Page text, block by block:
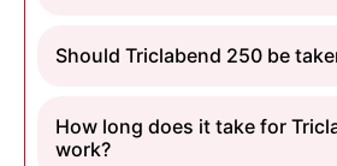
Should Triclabend 250 be
How long does it take for
work?